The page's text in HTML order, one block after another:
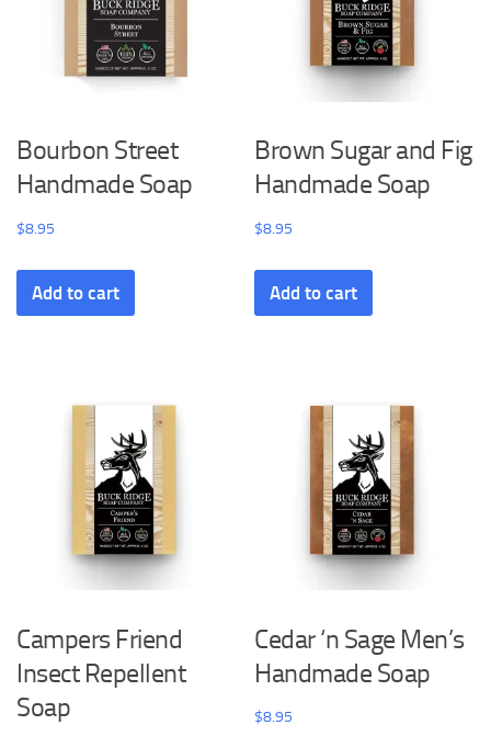
Bourbon Street
Handmade Soap
$8.95
Add to cart
Brown Sugar and Fig
Handmade Soap
$8.95
Add to cart
Campers Friend
Insect Repellent
Soap
Cedar ‘n Sage Men’s
Handmade Soap
$8.95